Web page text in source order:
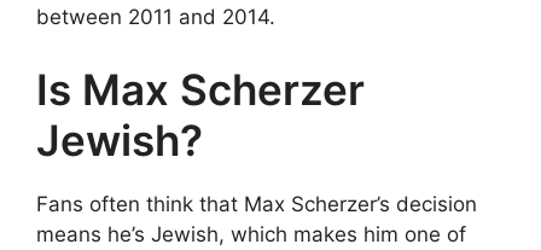
between 2011 and 2014.
Is Max Scherzer
Jewish?
Fans often think that Max Scherzer’s decision
means he’s Jewish, which makes him one of